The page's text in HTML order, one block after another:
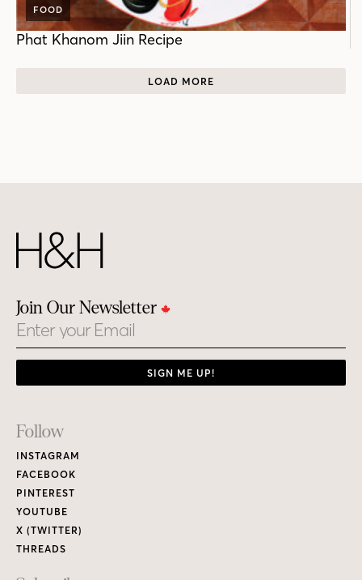
FOOD
Phat Khanom Jiin Recipe
LOAD MORE
Join Our Newsletter
Email
SIGN ME UP!
Footer
Links
Follow
INSTAGRAM
FACEBOOK
PINTEREST
YOUTUBE
X (TWITTER)
THREADS